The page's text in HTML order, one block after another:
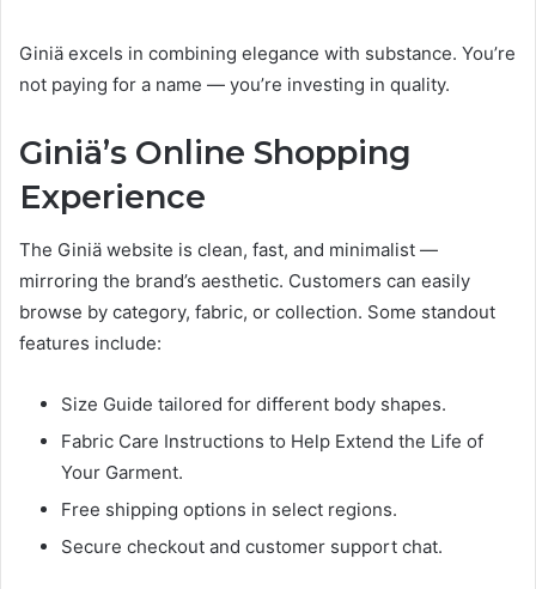
Giniä excels in combining elegance with substance. You’re
not paying for a name — you’re investing in quality.
Giniä’s Online Shopping
Experience
The Giniä website is clean, fast, and minimalist —
mirroring the brand’s aesthetic. Customers can easily
browse by category, fabric, or collection. Some standout
features include:
Size Guide tailored for different body shapes.
Fabric Care Instructions to Help Extend the Life of
Your Garment.
Free shipping options in select regions.
Secure checkout and customer support chat.